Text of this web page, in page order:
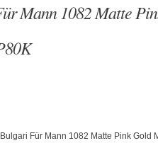
Mann 1082 Matte
Bulgari Für Mann 1082 Matte Pink